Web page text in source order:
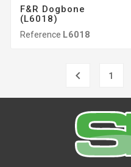
F&r Dogbone
(L6018)
Reference L6018
 1